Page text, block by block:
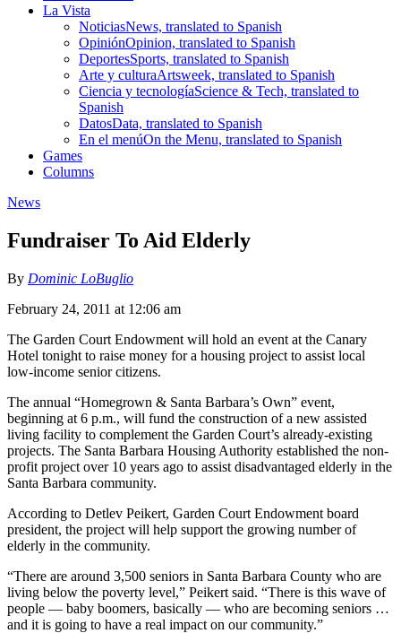
La Vista
NoticiasNews, translated to Spanish
OpiniónOpinion, translated to Spanish
DeportesSports, translated to Spanish
Arte y culturaArtsweek, translated to Spanish
Ciencia y tecnologíaScience & Tech, translated to
Spanish
DatosData, translated to Spanish
En el menúOn the Menu, translated to Spanish
Games
Columns
News
Fundraiser To Aid Elderly
By Dominic LoBuglio
February 24, 2011 at 12:06 am
The Garden Court Endowment will hold an event at the Canary
Hotel tonight to raise money for a housing project to assist local
low-income senior citizens.
The annual “Homegrown & Santa Barbara’s Own” event,
beginning at 6 p.m., will fund the construction of a new assisted
living facility to complement the Garden Court’s already-existing
projects. The Santa Barbara Housing Authority established the non-
profit project over 10 years ago to assist disadvantaged elderly in the
Santa Barbara community.
According to Detlev Peikert, Garden Court Endowment board
president, the project will help support the growing number of
elderly in the community.
“There are around 3,500 seniors in Santa Barbara County who are
living below the poverty level,” Peikert said. “There is this wave of
people — baby boomers, basically — who are becoming seniors …
and it is going to have a real impact on our community.”